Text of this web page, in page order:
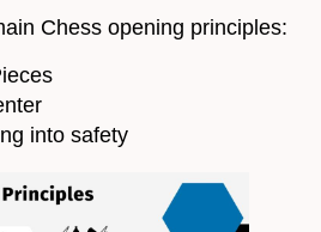
Chess opening principles:
into safety